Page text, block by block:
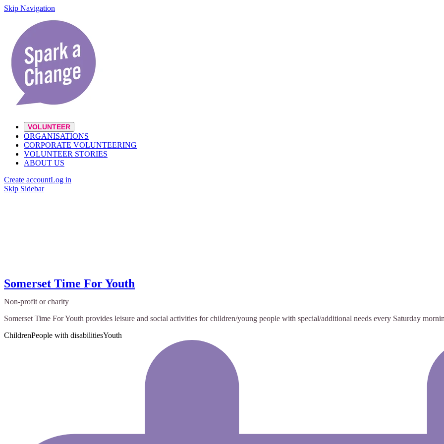
Skip Navigation
VOLUNTEER
ORGANISATIONS
CORPORATE VOLUNTEERING
VOLUNTEER STORIES
ABOUT US
Create accountLog in
Skip Sidebar
Somerset Time For Youth
Non-profit or charity
Somerset Time For Youth provides leisure and social activities for children/young people with special/additional needs every Saturday
ChildrenPeople with disabilitiesYouth